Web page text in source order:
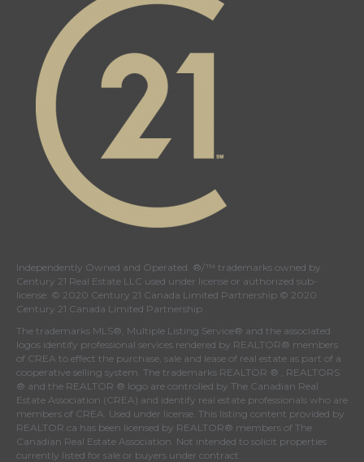
Independently Owned and Operated. ®/™ trademarks owned by
Century 21 Real Estate LLC used under license or authorized sub-
license. © 2020 Century 21 Canada Limited Partnership © 2020
Century 21 Canada Limited Partnership
The trademarks MLS®, Multiple Listing Service® and the associated
logos identify professional services rendered by REALTOR® members
of CREA to effect the purchase, sale and lease of real estate as part of a
cooperative selling system. The trademarks REALTOR ® , REALTORS
® and the REALTOR ® logo are controlled by The Canadian Real
Estate Association (CREA) and identify real estate professionals who are
members of CREA . Used under license. This listing content provided by
REALTOR.ca has been licensed by REALTOR® members of The
Canadian Real Estate Association . Not intended to solicit properties
currently listed for sale or buyers under contract.